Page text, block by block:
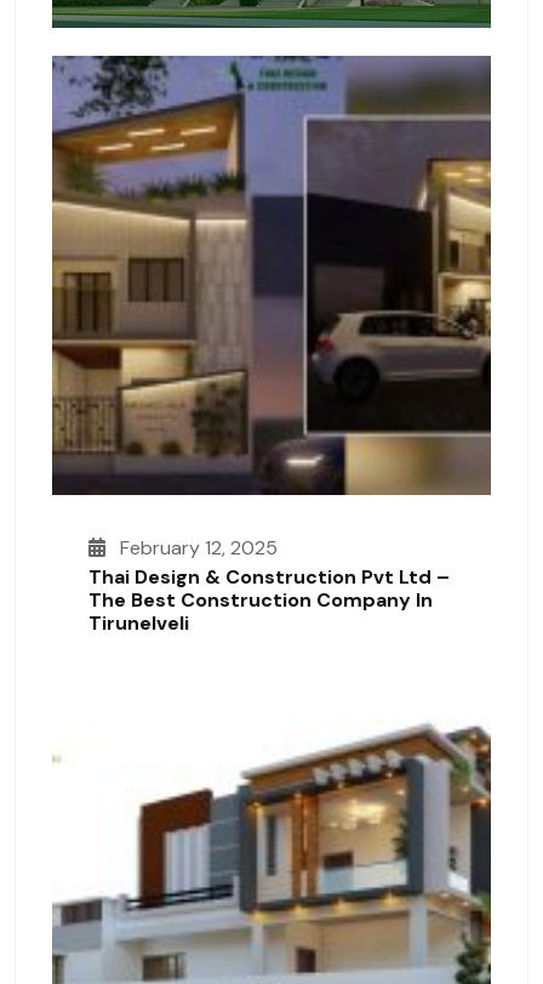
February 12, 2025
Thai Design & Construction Pvt Ltd –
The Best Construction Company In
Tirunelveli